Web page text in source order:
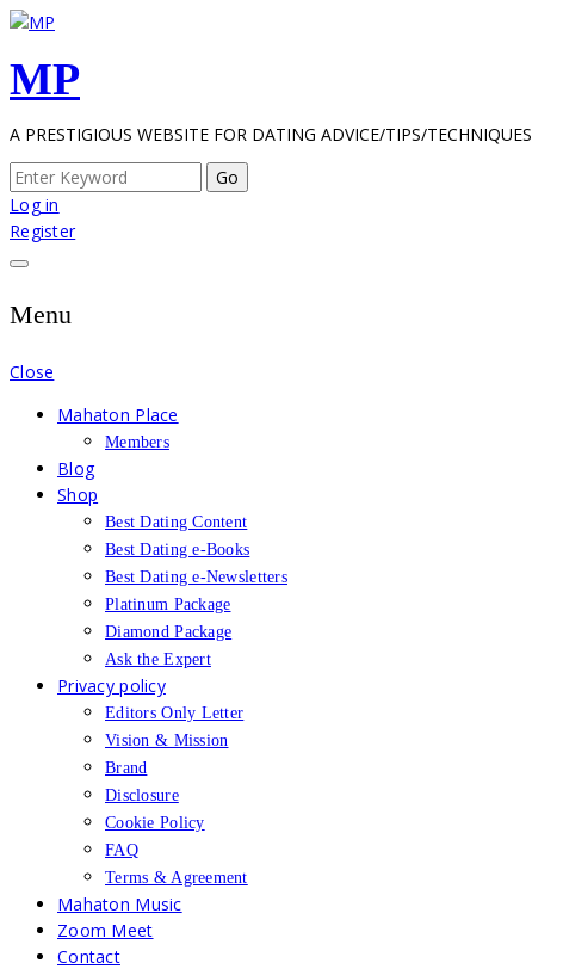
Skip
content
MP
A PRESTIGIOUS WEBSITE FOR DATING ADVICE/TIPS/TECHNIQUES
Search
for:
Log in
Register
Menu
Close
Mahaton Place
Members
Blog
Shop
Best Dating Content
Best Dating e-Books
Best Dating e-Newsletters
Platinum Package
Diamond Package
Ask the Expert
Privacy policy
Editors Only Letter
Vision & Mission
Brand
Disclosure
Cookie Policy
FAQ
Terms & Agreement
Mahaton Music
Zoom Meet
Contact